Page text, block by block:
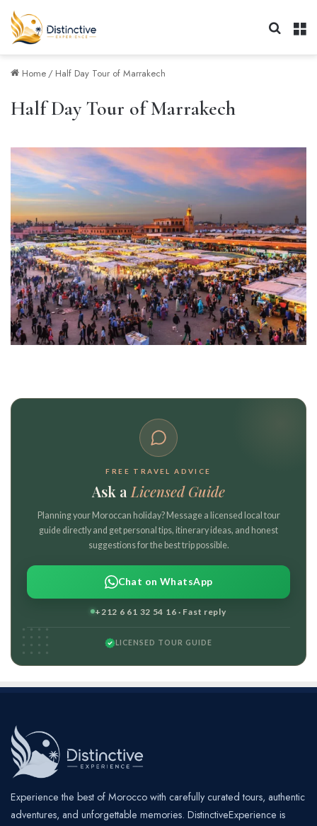
Home / Half Day Tour of Marrakech
Half Day Tour of Marrakech
FREE TRAVEL ADVICE
Ask a Licensed Guide
Planning your Moroccan holiday? Message a licensed local tour
guide directly and get personal tips, itinerary ideas, and honest
suggestions for the best trip possible.
Chat on WhatsApp
+212 6 61 32 54 16 · Fast reply
LICENSED TOUR GUIDE
Experience the best of Morocco with carefully curated tours, authentic
adventures, and unforgettable memories. DistinctiveExperience is